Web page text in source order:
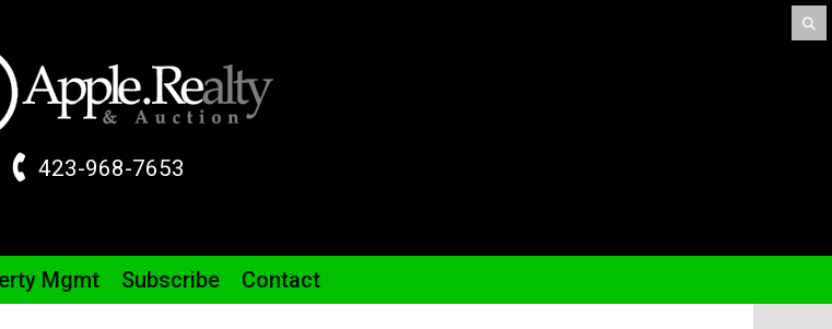
423-968-7653
Mgmt Subscribe Contact